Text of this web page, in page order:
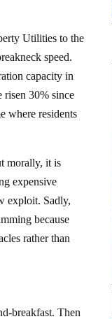
Utilities to the
speed.
capacity in
risen 30% since
where residents
morally, it is
expensive
exploit. Sadly,
because
rather than
breakfast. Then